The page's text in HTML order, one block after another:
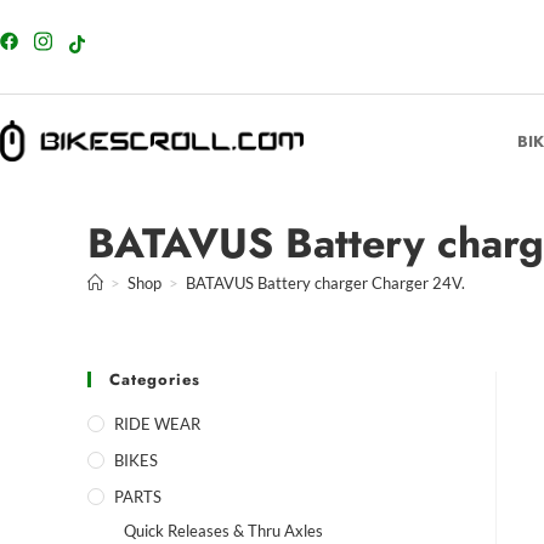
BATAVUS Battery
> Shop > BATAVUS Battery charger Charger 24V.
Categories
RIDE WEAR
BIKES
PARTS
Quick Releases & Thru Axles